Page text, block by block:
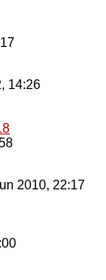
14:26
2010, 22:17